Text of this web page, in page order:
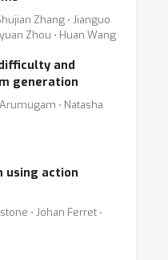
Zhang ⋅ Jianguo
Zhou ⋅ Huan Wang
and
generation
⋅ Natasha
action
⋅ Johan Ferret ⋅